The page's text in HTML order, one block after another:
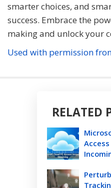
smarter choices, and
success. Embrace the
making and unlock your
Used with permission
RELATED